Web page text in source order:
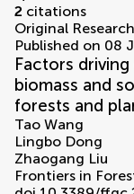
2 citations
Original Research
Published on 08
Factors
biomass and
forests and
Tao Wang
Lingbo Dong
Zhaogang Liu
Frontiers in